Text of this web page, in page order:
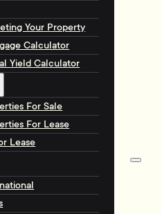
Your Property
Calculator
Yield Calculator
For Sale
For Lease
Lease